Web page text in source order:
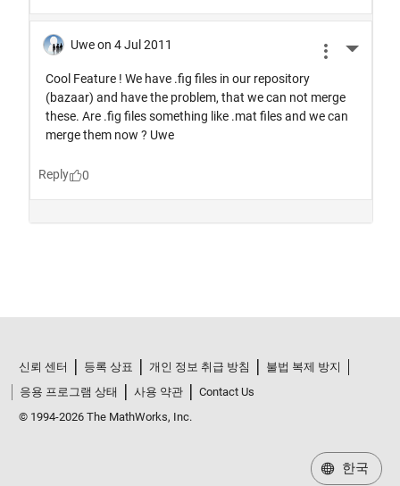
신뢰 센터 등록 상표 개인 정보 취급 방침
불법 복제 방지
응용 프로그램 상태
사용 약관
Contact Us
© 1994-2026 The MathWorks, Inc.
한국